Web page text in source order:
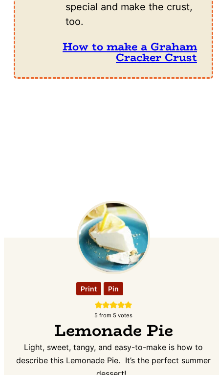
special and make the crust,
too.
How to make a Graham
Cracker Crust
Print Pin
5 from 5 votes
Lemonade Pie
Light, sweet, tangy, and easy-to-make is how to
describe this Lemonade Pie. It’s the perfect summer